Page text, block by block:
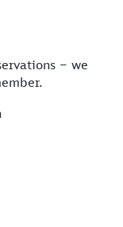
– we